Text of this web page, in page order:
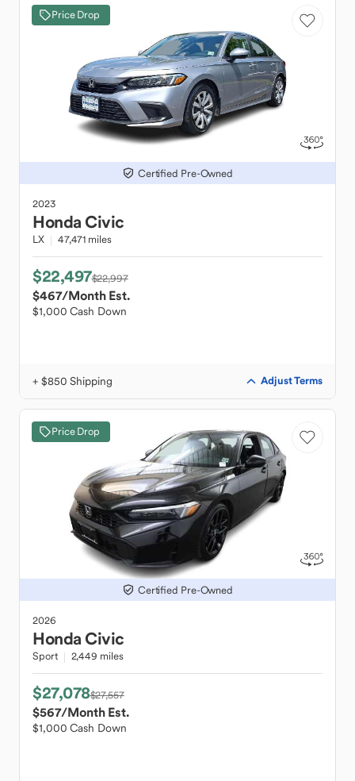
Price Drop
Certified Pre-Owned
2023
HondaCivic
LX 47,471 miles
$22,497$22,997
$467/Month Est.
$1,000 Cash Down
+ $850 Shipping Adjust Terms
Price Drop
Certified Pre-Owned
2026
HondaCivic
Sport 2,449 miles
$27,078$27,557
$567/Month Est.
$1,000 Cash Down